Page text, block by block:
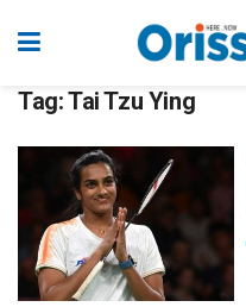
Tag:Tai Tzu Ying